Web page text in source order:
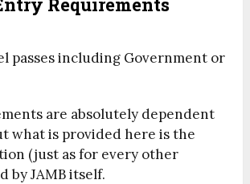
passes including Government or
are absolutely dependent
what is provided here is the
(just as for every other
by JAMB itself.